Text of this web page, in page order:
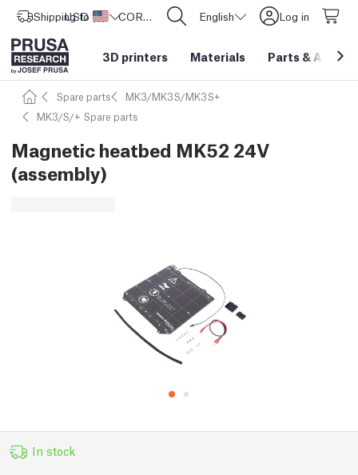
Shipping to United States
USD ($) CORE One L: Now In Stock! English Log in
3D printers Materials Parts &
Spare parts
MK3/MK3S/MK3S+
MK3/S/+ Spare parts
Magnetic heatbed MK52 24V
(assembly)
In stock